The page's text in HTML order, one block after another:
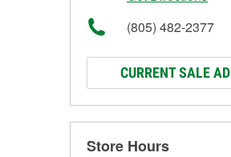
(805) 482-2377
CURRENT SALE AD
Store Hours